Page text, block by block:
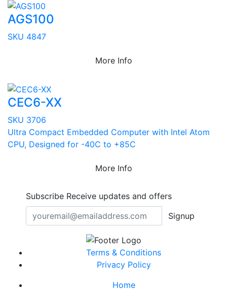
AGS100
SKU 4847
More Info
CEC6-XX
SKU 3706
Ultra Compact Embedded Computer with Intel Atom
CPU, Designed for -40C to +85C
More Info
Subscribe Receive updates and offers
Signup
Terms & Conditions
Privacy Policy
Home